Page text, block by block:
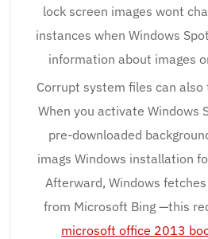
lock screen images wont
instances when Windows
information about images
Corrupt system files can
When you activate Windows
pre-downloaded
imags Windows installation
Afterward, Windows
from Microsoft Bing —this
microsoft office 2013